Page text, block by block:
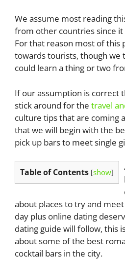
We assume most reading
from other countries since it
For that reason most of this
towards tourists, though we
could learn a thing or two
If our assumption is correct
stick around for the travel
culture tips that are coming
that we will begin with the
pick up bars to meet single
Table of Contents [show]
about places to try and
day plus online dating
dating guide will follow, this
about some of the best
cocktail bars in the city.